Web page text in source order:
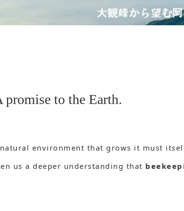
promise to the Earth.
environment that grows it must
us a deeper understanding that